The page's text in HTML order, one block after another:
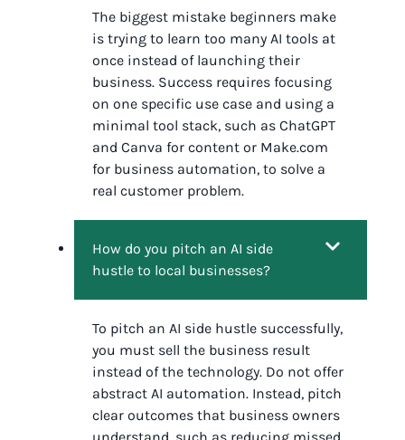
The biggest mistake beginners make
is trying to learn too many AI tools at
once instead of launching their
business. Success requires focusing
on one specific use case and using a
minimal tool stack, such as ChatGPT
and Canva for content or Make.com
for business automation, to solve a
real customer problem.
How do you pitch an AI side
hustle to local businesses?
To pitch an AI side hustle successfully,
you must sell the business result
instead of the technology. Do not offer
abstract AI automation. Instead, pitch
clear outcomes that business owners